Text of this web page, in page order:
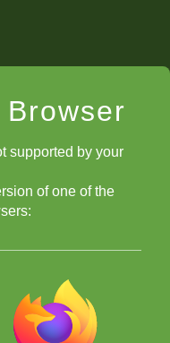
supported by your
of one of the